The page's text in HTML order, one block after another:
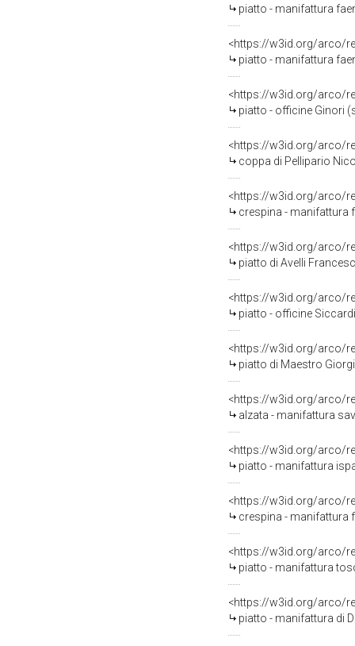
piatto - manifattura
<https://w3id.org/arco/
piatto - manifattura
<https://w3id.org/arco/
piatto - officine Ginori
<https://w3id.org/arco/
coppa di Pellipario
<https://w3id.org/arco/
crespina - manifattura
<https://w3id.org/arco/
piatto di Avelli
<https://w3id.org/arco/
piatto - officine
<https://w3id.org/arco/
piatto di Maestro
<https://w3id.org/arco/
alzata - manifattura
<https://w3id.org/arco/
piatto - manifattura
<https://w3id.org/arco/
crespina - manifattura
<https://w3id.org/arco/
piatto - manifattura
<https://w3id.org/arco/
piatto - manifattura di